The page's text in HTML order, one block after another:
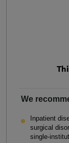
We
Inpatient
surgical
single-